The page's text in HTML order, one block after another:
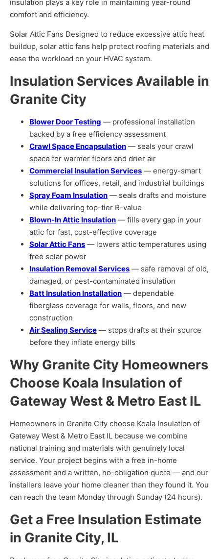
insulation plays a key role in maintaining year-round
comfort and efficiency.
Solar Attic Fans Designed to reduce excessive attic heat
buildup, solar attic fans help protect roofing materials and
ease the workload on your HVAC system.
Insulation Services Available in
Granite City
Blower Door Testing — professional installation
backed by a free efficiency assessment
Crawl Space Encapsulation — seals your crawl
space for warmer floors and drier air
Commercial Insulation Services — energy-smart
solutions for offices, retail, and industrial buildings
Spray Foam Insulation — seals drafts and moisture
while delivering top-tier R-value
Blown-In Attic Insulation — fills every gap in your
attic for fast, cost-effective coverage
Solar Attic Fans — lowers attic temperatures using
free solar power
Insulation Removal Services — safe removal of old,
damaged, or pest-contaminated insulation
Batt Insulation Installation — dependable
fiberglass coverage for walls, floors, and new
construction
Air Sealing Service — stops drafts at their source
before they inflate energy bills
Why Granite City Homeowners
Choose Koala Insulation of
Gateway West & Metro East IL
Homeowners in Granite City choose Koala Insulation of
Gateway West & Metro East IL because we combine
national training and materials with genuinely local
service. Your project begins with a free in-home
assessment and a written, no-obligation quote — and our
installers leave your home cleaner than they found it. You
can reach the team Monday through Sunday (24 hours).
Get a Free Insulation Estimate
in Granite City, IL